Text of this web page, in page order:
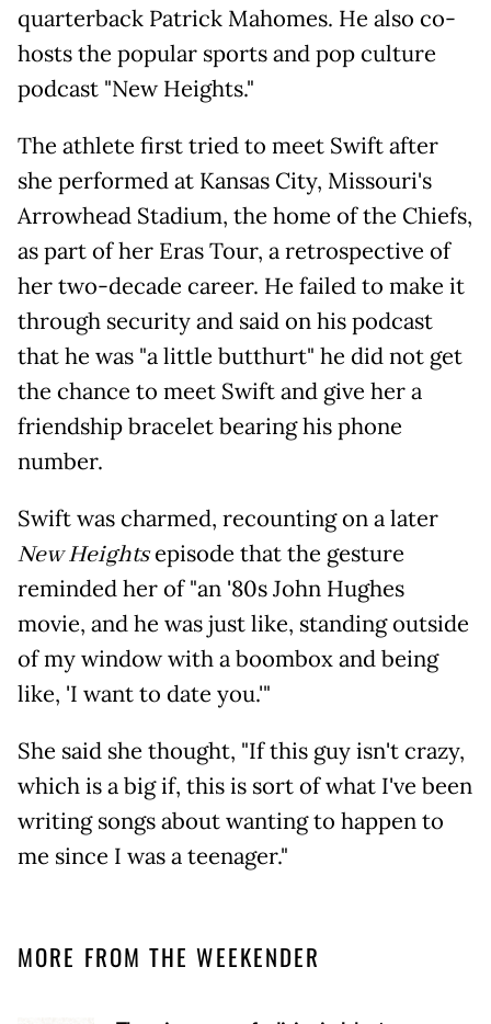
quarterback Patrick Mahomes. He also co-
hosts the popular sports and pop culture
podcast "New Heights."
The athlete first tried to meet Swift after
she performed at Kansas City, Missouri's
Arrowhead Stadium, the home of the Chiefs,
as part of her Eras Tour, a retrospective of
her two-decade career. He failed to make it
through security and said on his podcast
that he was "a little butthurt" he did not get
the chance to meet Swift and give her a
friendship bracelet bearing his phone
number.
Swift was charmed, recounting on a later
New Heightsepisode that the gesture
reminded her of "an '80s John Hughes
movie, and he was just like, standing outside
of my window with a boombox and being
like, 'I want to date you.'"
She said she thought, "If this guy isn't crazy,
which is a big if, this is sort of what I've been
writing songs about wanting to happen to
me since I was a teenager."
MORE FROM THE WEEKENDER